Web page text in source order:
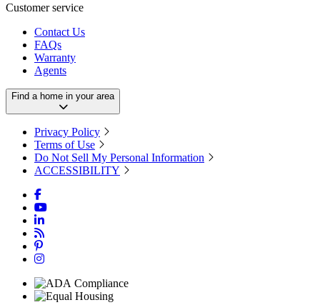
Customer service
Contact Us
FAQs
Warranty
Agents
Find a home in your area
Privacy Policy
Terms of Use
Do Not Sell My Personal Information
ACCESSIBILITY